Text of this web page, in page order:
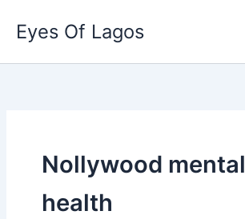
content
Eyes Of Lagos
Nollywood mental
health